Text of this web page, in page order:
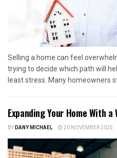
Selling a home can feel
trying to decide which path will
least stress. Many homeowners
Expanding Your Home With
BYDANY MICHAEL 20 NOVEMBER 2025